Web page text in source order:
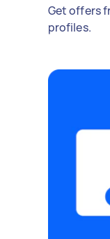
Get offers
profiles.